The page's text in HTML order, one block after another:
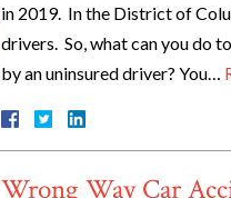
in 2019. In the District of
drivers. So, what can you do
by an uninsured driver? You…
Wrong Way Car